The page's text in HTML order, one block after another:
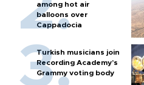
among hot air
balloons over
Cappadocia
Turkish musicians join
Recording Academy’s
Grammy voting body